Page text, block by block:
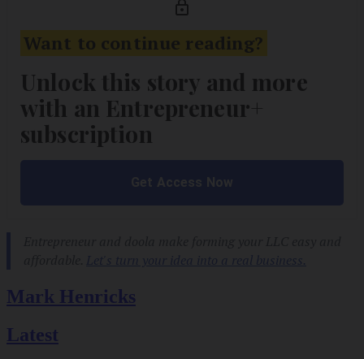
Mark Henricks
Latest